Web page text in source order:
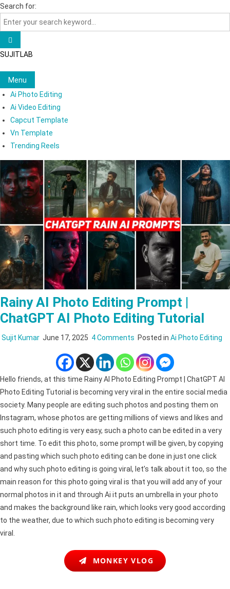
Skip
to
content
Search for:
SUJITLAB
Menu
Ai Photo Editing
Ai Video Editing
Capcut Template
Vn Template
Trending Reels
Rainy AI Photo Editing Prompt |
ChatGPT AI Photo Editing Tutorial
Sujit Kumar June 17, 2025 4 Comments on
AI
Photo
Editing
Prompt
|
ChatGPT
Photo
Editing
Tutorial
Posted in Ai Photo Editing
Hello friends, at this time Rainy AI Photo Editing Prompt | ChatGPT AI
Photo Editing Tutorial is becoming very viral in the entire social media
society. Many people are editing such photos and posting them on
Instagram, whose photos are getting millions of views and likes and
such photo editing is very easy, such a photo can be edited in a very
short time. To edit this photo, some prompt will be given, by copying
and pasting which such photo editing can be done in just one click
and why such photo editing is going viral, let’s talk about it too, so the
main reason for this photo going viral is that you will add any of your
normal photos in it and through Ai it puts an umbrella in your photo
and makes the background like rain, which looks very good according
to the weather, due to which such photo editing is becoming very
viral.
MONKEY VLOG